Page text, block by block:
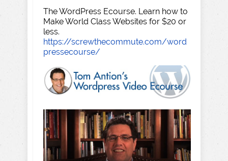
The WordPress Ecourse. Learn how to
Make World Class Websites for $20 or
less.
https://screwthecommute.com/word
pressecourse/